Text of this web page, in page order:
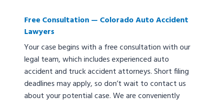
Free Consultation — Colorado Auto Accident
Lawyers
Your case begins with a free consultation with our
legal team, which includes experienced auto
accident and truck accident attorneys. Short filing
deadlines may apply, so don’t wait to contact us
about your potential case. We are conveniently